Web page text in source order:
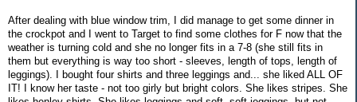
After dealing with blue window trim, I did manage to get some dinner in
the crockpot and I went to Target to find some clothes for F now that the
weather is turning cold and she no longer fits in a 7-8 (she still fits in
them but everything is way too short - sleeves, length of tops, length of
leggings). I bought four shirts and three leggings and... she liked ALL OF
IT! I know her taste - not too girly but bright colors. She likes stripes. She